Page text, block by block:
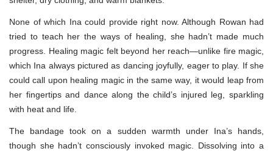
None of which Ina could provide right now. Although Rowan had
tried to teach her the ways of healing, she hadn’t made much
progress. Healing magic felt beyond her reach—unlike fire magic,
which Ina always pictured as dancing joyfully, eager to play. If she
could call upon healing magic in the same way, it would leap from
her fingertips and dance along the child’s injured leg, sparkling
with heat and life.
The bandage took on a sudden warmth under Ina’s hands,
though she hadn’t consciously invoked magic. Dissolving into a